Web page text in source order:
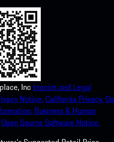
Inc Imprint and Legal
Notice.California Privacy. Do
Business & Human
Open Source Software Notice.